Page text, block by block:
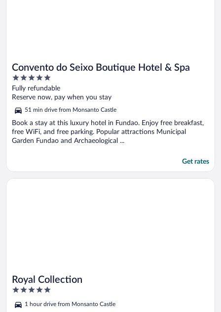
Convento do Seixo Boutique Hotel & Spa
5
out
of
5
Fully refundable
Reserve now, pay when you stay
51 min drive from Monsanto Castle
Book a stay at this luxury hotel in Fundao. Enjoy free breakfast,
free WiFi, and free parking. Popular attractions Municipal
Garden Fundao and Archaeological ...
Get rates
Royal Collection
5
of
1 hour drive from Monsanto Castle
Opens in a new window
Royal Collection